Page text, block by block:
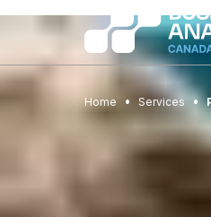
Home Services